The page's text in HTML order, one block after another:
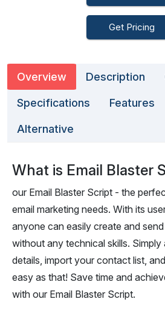
Get Pricing
Overview Description
Specifications Features
Alternative
What is Email Blaster
our Email Blaster Script - the
email marketing needs. With its
anyone can easily create and
without any technical skills. Simply
details, import your contact list,
easy as that! Save time and
with our Email Blaster Script.